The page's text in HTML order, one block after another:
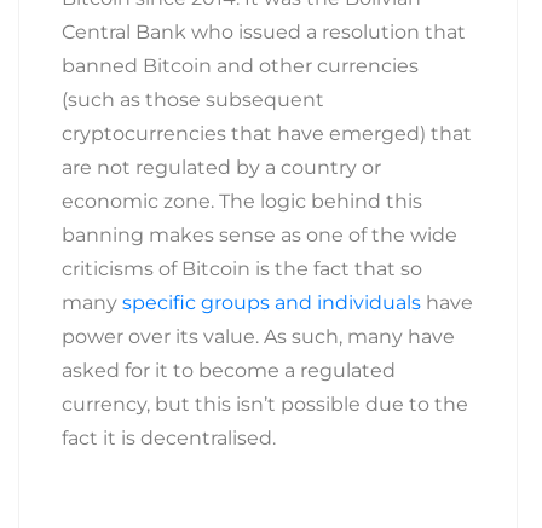
Central Bank who issued a resolution that
banned Bitcoin and other currencies
(such as those subsequent
cryptocurrencies that have emerged) that
are not regulated by a country or
economic zone. The logic behind this
banning makes sense as one of the wide
criticisms of Bitcoin is the fact that so
many specific groups and individuals have
power over its value. As such, many have
asked for it to become a regulated
currency, but this isn’t possible due to the
fact it is decentralised.